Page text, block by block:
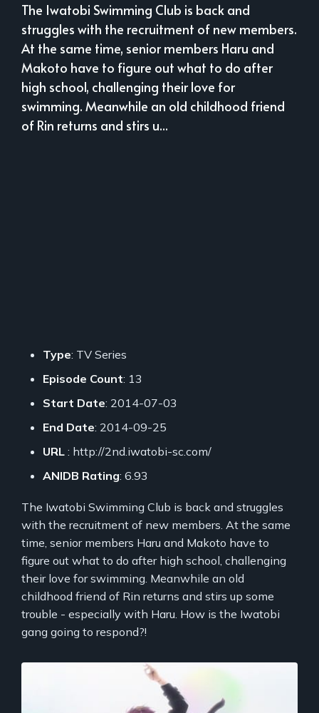
The Iwatobi Swimming Club is back and
struggles with the recruitment of new members.
At the same time, senior members Haru and
Makoto have to figure out what to do after
high school, challenging their love for
swimming. Meanwhile an old childhood friend
of Rin returns and stirs u...
Type: TV Series
Episode Count: 13
Start Date: 2014-07-03
End Date: 2014-09-25
URL : http://2nd.iwatobi-sc.com/
ANIDB Rating: 6.93
The Iwatobi Swimming Club is back and struggles
with the recruitment of new members. At the same
time, senior members Haru and Makoto have to
figure out what to do after high school, challenging
their love for swimming. Meanwhile an old
childhood friend of Rin returns and stirs up some
trouble - especially with Haru. How is the Iwatobi
gang going to respond?!